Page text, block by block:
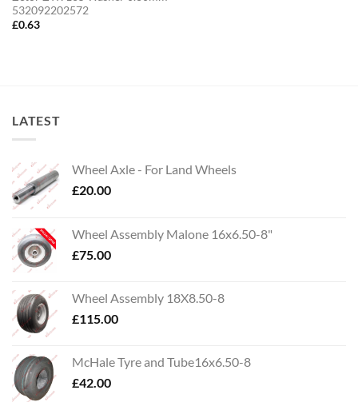
532092202572
£0.63
LATEST
Wheel Axle - For Land Wheels
£20.00
Wheel Assembly Malone 16x6.50-8"
£75.00
Wheel Assembly 18X8.50-8
£115.00
McHale Tyre and Tube16x6.50-8
£42.00